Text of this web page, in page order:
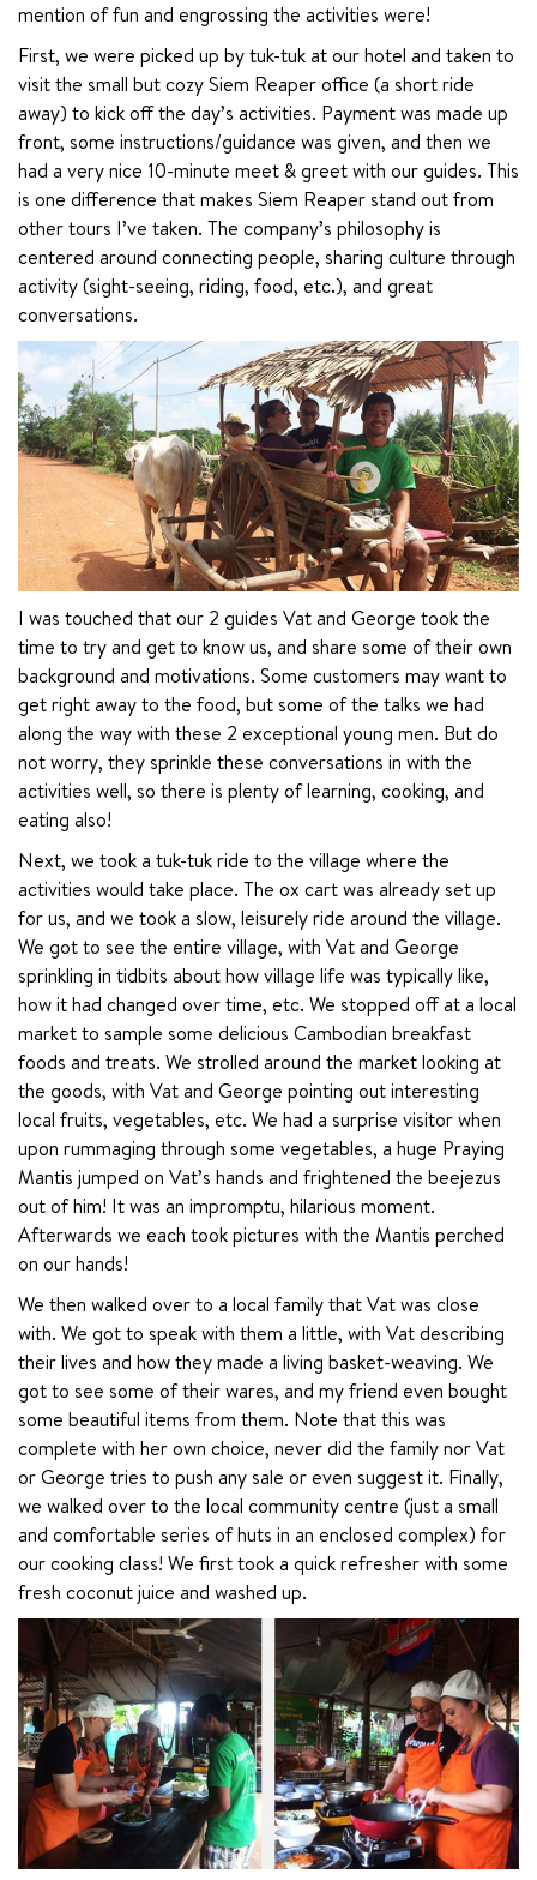
mention of fun and engrossing the activities were!
First, we were picked up by tuk-tuk at our hotel and taken to
visit the small but cozy Siem Reaper office (a short ride
away) to kick off the day’s activities. Payment was made up
front, some instructions/guidance was given, and then we
had a very nice 10-minute meet & greet with our guides. This
is one difference that makes Siem Reaper stand out from
other tours I’ve taken. The company’s philosophy is
centered around connecting people, sharing culture through
activity (sight-seeing, riding, food, etc.), and great
conversations.
I was touched that our 2 guides Vat and George took the
time to try and get to know us, and share some of their own
background and motivations. Some customers may want to
get right away to the food, but some of the talks we had
along the way with these 2 exceptional young men. But do
not worry, they sprinkle these conversations in with the
activities well, so there is plenty of learning, cooking, and
eating also!
Next, we took a tuk-tuk ride to the village where the
activities would take place. The ox cart was already set up
for us, and we took a slow, leisurely ride around the village.
We got to see the entire village, with Vat and George
sprinkling in tidbits about how village life was typically like,
how it had changed over time, etc. We stopped off at a local
market to sample some delicious Cambodian breakfast
foods and treats. We strolled around the market looking at
the goods, with Vat and George pointing out interesting
local fruits, vegetables, etc. We had a surprise visitor when
upon rummaging through some vegetables, a huge Praying
Mantis jumped on Vat’s hands and frightened the beejezus
out of him! It was an impromptu, hilarious moment.
Afterwards we each took pictures with the Mantis perched
on our hands!
We then walked over to a local family that Vat was close
with. We got to speak with them a little, with Vat describing
their lives and how they made a living basket-weaving. We
got to see some of their wares, and my friend even bought
some beautiful items from them. Note that this was
complete with her own choice, never did the family nor Vat
or George tries to push any sale or even suggest it. Finally,
we walked over to the local community centre (just a small
and comfortable series of huts in an enclosed complex) for
our cooking class! We first took a quick refresher with some
fresh coconut juice and washed up.